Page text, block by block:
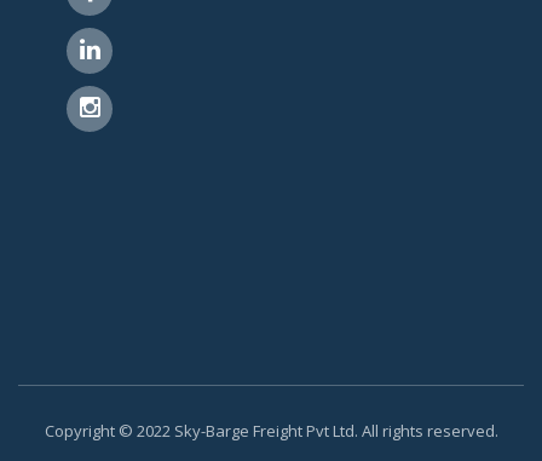
Copyright © 2022 Sky-Barge Freight Pvt Ltd. All rights reserved.